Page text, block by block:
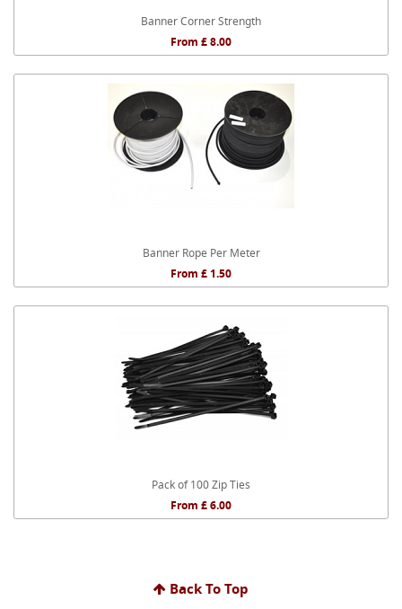
Banner Corner Strength
From £ 8.00
Banner Rope Per Meter
From £ 1.50
Pack of 100 Zip Ties
From £ 6.00
Back To Top